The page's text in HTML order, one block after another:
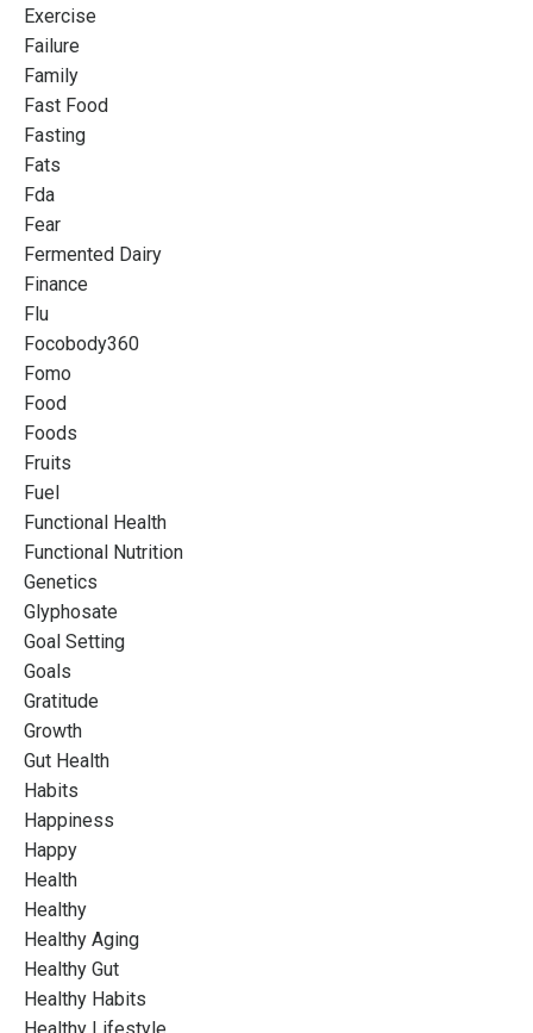
Exercise
Failure
Family
Fast Food
Fasting
Fats
Fda
Fear
Fermented Dairy
Finance
Flu
Focobody360
Fomo
Food
Foods
Fruits
Fuel
Functional Health
Functional Nutrition
Genetics
Glyphosate
Goal Setting
Goals
Gratitude
Growth
Gut Health
Habits
Happiness
Happy
Health
Healthy
Healthy Aging
Healthy Gut
Healthy Habits